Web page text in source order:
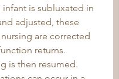
infant is subluxated in
adjusted, these
are corrected
returns.
is then resumed.